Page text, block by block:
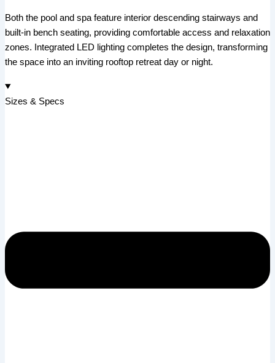
Both the pool and spa feature interior descending stairways and
built-in bench seating, providing comfortable access and relaxation
zones. Integrated LED lighting completes the design, transforming
the space into an inviting rooftop retreat day or night.
Sizes & Specs